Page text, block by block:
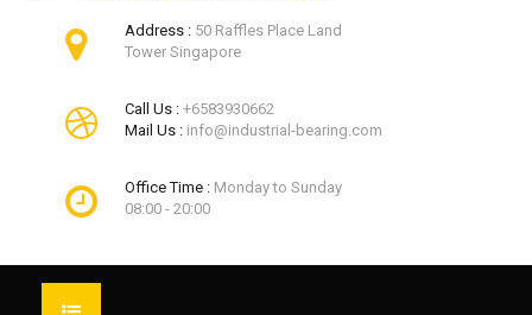
Address : 50 Raffles Place Land
Tower Singapore
Call Us : +6583930662
Mail Us : info@industrial-bearing.com
Office Time : Monday to Sunday
08:00 - 20:00